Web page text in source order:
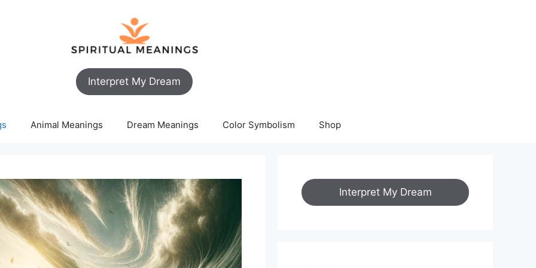
Interpret My Dream
Animal Meanings Dream Meanings Color Symbolism Shop
Interpret My Dream